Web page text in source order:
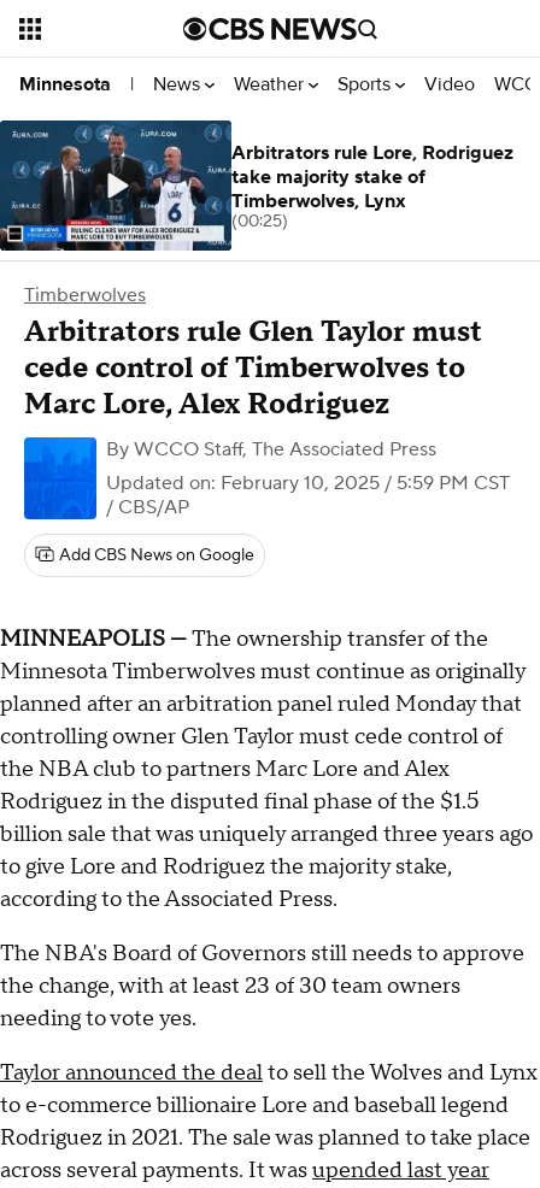
Minnesota | News Weather Sports Video
Timberwolves
Arbitrators rule Glen Taylor must
cede control of Timberwolves to
Marc Lore, Alex Rodriguez
By WCCO Staff, The Associated Press
Updated on: February 10, 2025 / 5:59 PM CST
/ CBS/AP
Add CBS News on Google
MINNEAPOLIS —The ownership transfer of the
Minnesota Timberwolves must continue as originally
planned after an arbitration panel ruled Monday that
controlling owner Glen Taylor must cede control of
the NBA club to partners Marc Lore and Alex
Rodriguez in the disputed final phase of the $1.5
billion sale that was uniquely arranged three years ago
to give Lore and Rodriguez the majority stake,
according to the Associated Press.
The NBA's Board of Governors still needs to approve
the change, with at least 23 of 30 team owners
needing to vote yes.
Taylor announced the dealto sell the Wolves and Lynx
to e-commerce billionaire Lore and baseball legend
Rodriguez in 2021. The sale was planned to take place
across several payments. It wasupended last year
Arbitrators rule Lore, Rodriguez
take majority stake of
Timberwolves, Lynx
(00:25)